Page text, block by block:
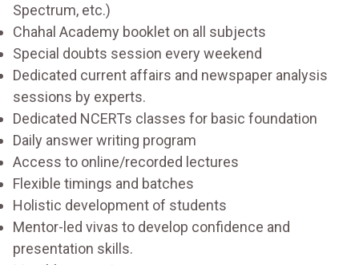
Spectrum, etc.)
Chahal Academy booklet on all subjects
Special doubts session every weekend
Dedicated current affairs and newspaper analysis
sessions by experts.
Dedicated NCERTs classes for basic foundation
Daily answer writing program
Access to online/recorded lectures
Flexible timings and batches
Holistic development of students
Mentor-led vivas to develop confidence and
presentation skills.